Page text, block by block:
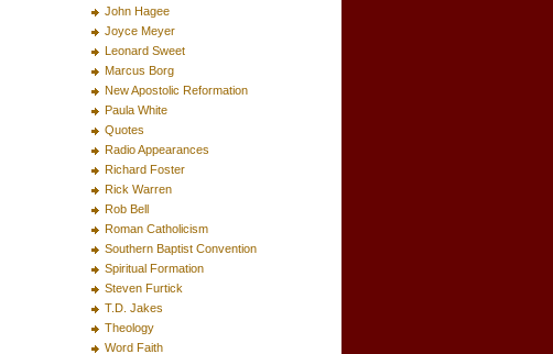
John Hagee
Joyce Meyer
Leonard Sweet
Marcus Borg
New Apostolic Reformation
Paula White
Quotes
Radio Appearances
Richard Foster
Rick Warren
Rob Bell
Roman Catholicism
Southern Baptist Convention
Spiritual Formation
Steven Furtick
T.D. Jakes
Theology
Word Faith